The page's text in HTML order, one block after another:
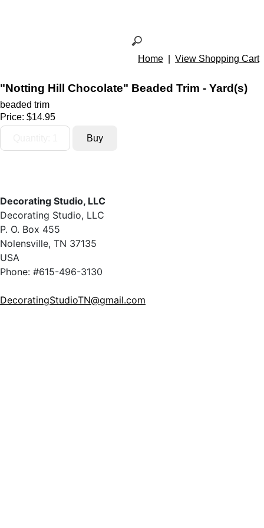
Home View Shopping Cart
"Notting Hill Chocolate" Beaded Trim - Yard(s)
beaded trim
Price: $14.95
Decorating Studio, LLC
Decorating Studio, LLC
P. O. Box 455
Nolensville, TN 37135
USA
Phone: #615-496-3130
DecoratingStudioTN@gmail.com